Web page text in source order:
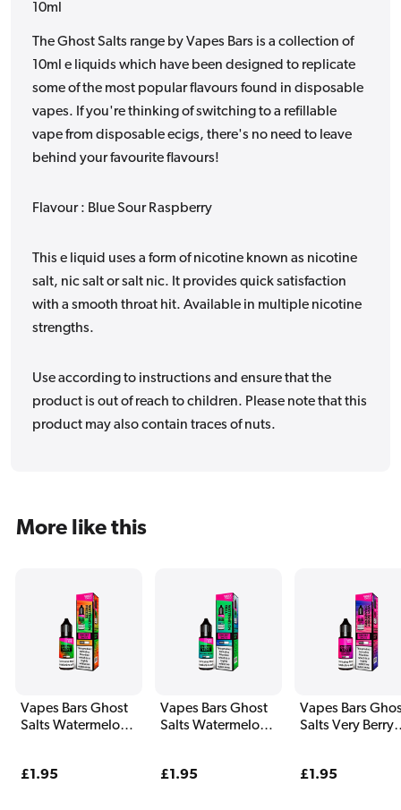
10ml
The Ghost Salts range by Vapes Bars is a collection of
10ml e liquids which have been designed to replicate
some of the most popular flavours found in disposable
vapes. If you're thinking of switching to a refillable
vape from disposable ecigs, there's no need to leave
behind your favourite flavours!
Flavour : Blue Sour Raspberry
This e liquid uses a form of nicotine known as nicotine
salt, nic salt or salt nic. It provides quick satisfaction
with a smooth throat hit. Available in multiple nicotine
strengths.
Use according to instructions and ensure that the
product is out of reach to children. Please note that this
product may also contain traces of nuts.
More like this
Vapes Bars Ghost
Salts Watermelon
Regular
£1.95
Vapes Bars Ghost
Salts Watermelon
Regular
£1.95
Vapes Bars
Salts Very Berry
Regular
£1.95